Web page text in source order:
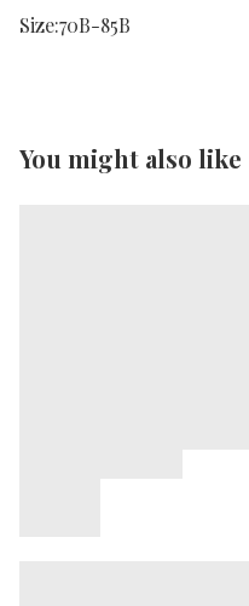
Size:70B-85B
You might also like